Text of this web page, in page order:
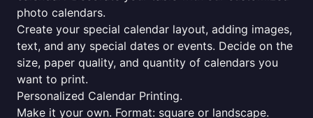
photo calendars.
Create your special calendar layout, adding images,
text, and any special dates or events. Decide on the
size, paper quality, and quantity of calendars you
want to print.
Personalized Calendar Printing.
Make it your own. Format: square or landscape.